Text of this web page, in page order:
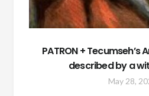
PATRON +
described by a
May 28,